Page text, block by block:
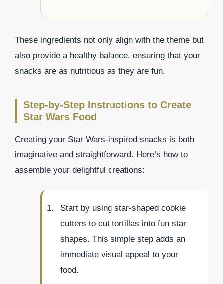
These ingredients not only align with the theme but
also provide a healthy balance, ensuring that your
snacks are as nutritious as they are fun.
Step-by-Step Instructions to Create
Star Wars Food
Creating your Star Wars-inspired snacks is both
imaginative and straightforward. Here’s how to
assemble your delightful creations:
Start by using star-shaped cookie
cutters to cut tortillas into fun star
shapes. This simple step adds an
immediate visual appeal to your
food.